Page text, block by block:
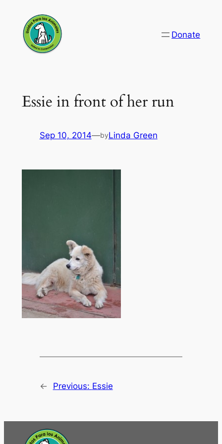
content
Donate
Essie in front of her run
Sep 10, 2014—byLinda Green
← Previous: Essie